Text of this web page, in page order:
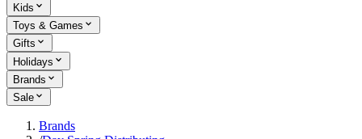
Kids
Toys & Games
Gifts
Holidays
Brands
Sale
Brands